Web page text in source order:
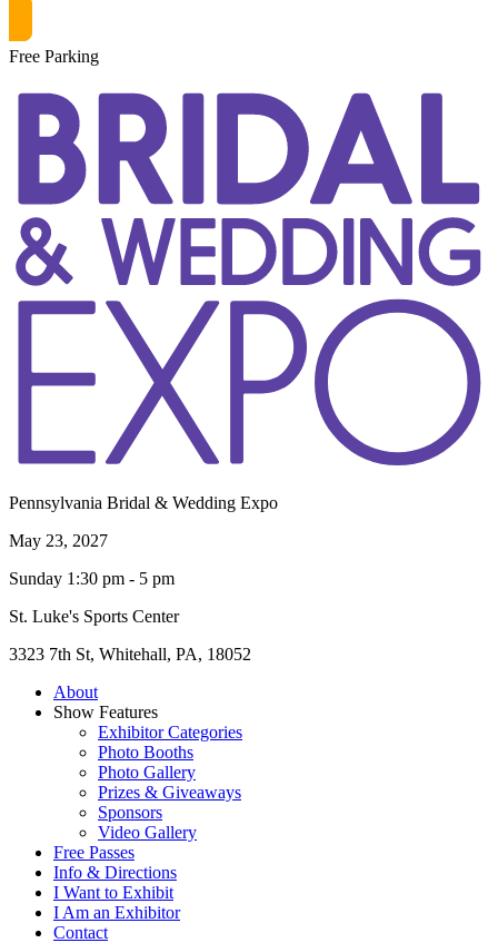
Free Parking
Pennsylvania Bridal & Wedding Expo
May 23, 2027
Sunday 1:30 pm - 5 pm
St. Luke's Sports Center
3323 7th St, Whitehall, PA, 18052
About
Show Features
Exhibitor Categories
Photo Booths
Photo Gallery
Prizes & Giveaways
Sponsors
Video Gallery
Free Passes
Info & Directions
I Want to Exhibit
I Am an Exhibitor
Contact